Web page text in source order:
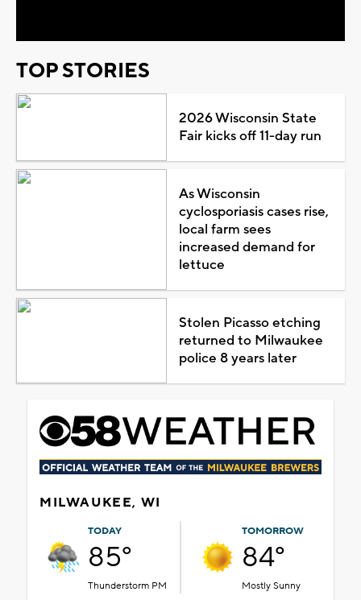
TOP STORIES
2026 Wisconsin State
Fair kicks off 11-day run
As Wisconsin
cyclosporiasis cases rise,
local farm sees
increased demand for
lettuce
Stolen Picasso etching
returned to Milwaukee
police 8 years later
MILWAUKEE, WI
TODAY
85°
Thunderstorm PM
TOMORROW
84°
Mostly Sunny